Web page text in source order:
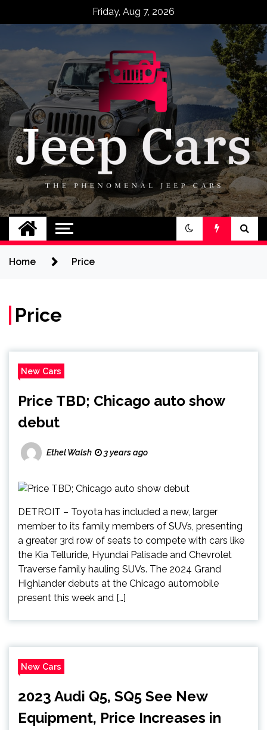
Friday, Aug 7, 2026
Jeep Cars
The Phenomenal Jeep Cars
Home Price
Price
New Cars
Price TBD; Chicago auto show
debut
Ethel Walsh 3 years ago
DETROIT – Toyota has included a new, larger
member to its family members of SUVs, presenting
a greater 3rd row of seats to compete with cars like
the Kia Telluride, Hyundai Palisade and Chevrolet
Traverse family hauling SUVs. The 2024 Grand
Highlander debuts at the Chicago automobile
present this week and […]
New Cars
2023 Audi Q5, SQ5 See New
Equipment, Price Increases in